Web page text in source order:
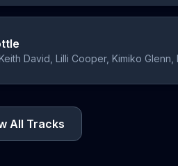
David, Lilli Cooper, Kimiko
All Tracks